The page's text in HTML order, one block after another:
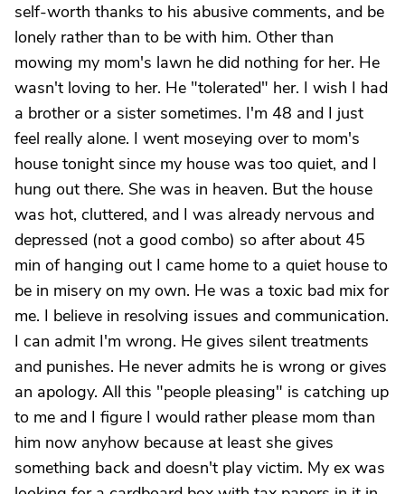
self-worth thanks to his abusive comments, and be
lonely rather than to be with him. Other than
mowing my mom's lawn he did nothing for her. He
wasn't loving to her. He "tolerated" her. I wish I had
a brother or a sister sometimes. I'm 48 and I just
feel really alone. I went moseying over to mom's
house tonight since my house was too quiet, and I
hung out there. She was in heaven. But the house
was hot, cluttered, and I was already nervous and
depressed (not a good combo) so after about 45
min of hanging out I came home to a quiet house to
be in misery on my own. He was a toxic bad mix for
me. I believe in resolving issues and communication.
I can admit I'm wrong. He gives silent treatments
and punishes. He never admits he is wrong or gives
an apology. All this "people pleasing" is catching up
to me and I figure I would rather please mom than
him now anyhow because at least she gives
something back and doesn't play victim. My ex was